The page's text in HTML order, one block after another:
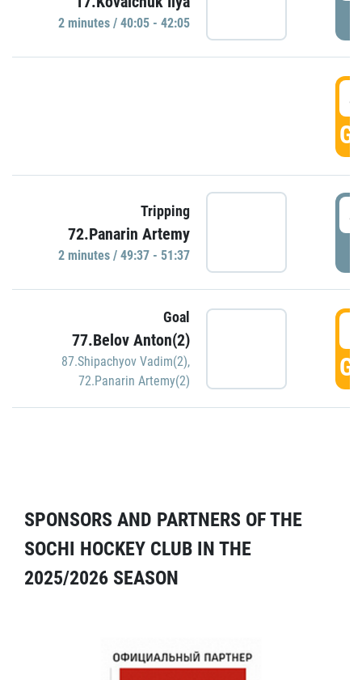
2 minutes / 40:05 - 42:05
Tripping
72.Panarin Artemy
2 minutes / 49:37 - 51:37
Goal
77.Belov Anton(2)
87.Shipachyov Vadim(2),
72.Panarin Artemy(2)
SPONSORS AND PARTNERS OF THE
SOCHI HOCKEY CLUB IN THE
2025/2026 SEASON